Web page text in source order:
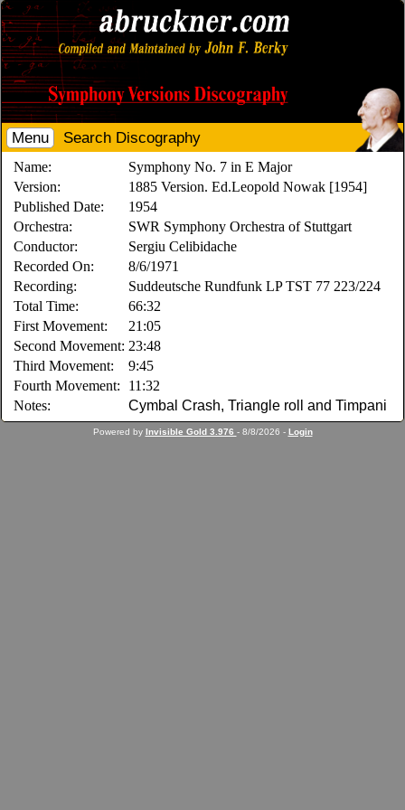
Menu Search Discography
Name:
Symphony No. 7 in E Major
Version:
1885 Version. Ed.Leopold Nowak [1954]
Published Date:
1954
Orchestra:
SWR Symphony Orchestra of Stuttgart
Conductor:
Sergiu Celibidache
Recorded On:
8/6/1971
Recording:
Suddeutsche Rundfunk LP TST 77 223/224
Total Time:
66:32
First Movement:
21:05
Second Movement: 23:48
Third Movement:
9:45
Fourth Movement:
11:32
Notes:
Cymbal Crash, Triangle roll and Timpani
Powered by Invisible Gold 3.976 - 8/8/2026 - Login